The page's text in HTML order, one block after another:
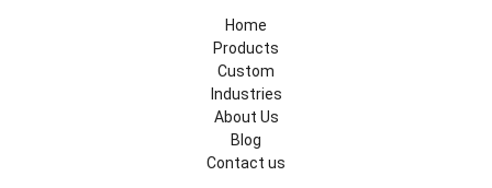
Home
Products
Custom
Industries
About Us
Blog
Contact us